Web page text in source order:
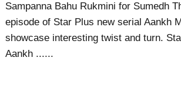
Sampanna Bahu Rukmini for Sumedh
episode of Star Plus new serial Aankh
showcase interesting twist and turn.
Aankh ......